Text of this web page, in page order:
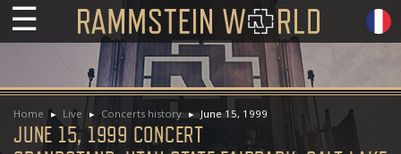
☰
Home Live Concerts history June 15, 1999
JUNE 15, 1999 CONCERT